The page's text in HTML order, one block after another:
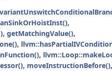
,
, getMatchingValue(),
,
,
, moveInstructionBefore(),